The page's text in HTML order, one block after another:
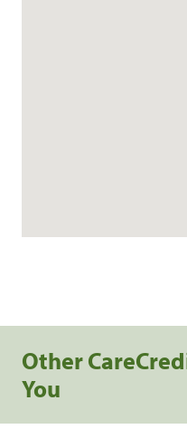
Other
You